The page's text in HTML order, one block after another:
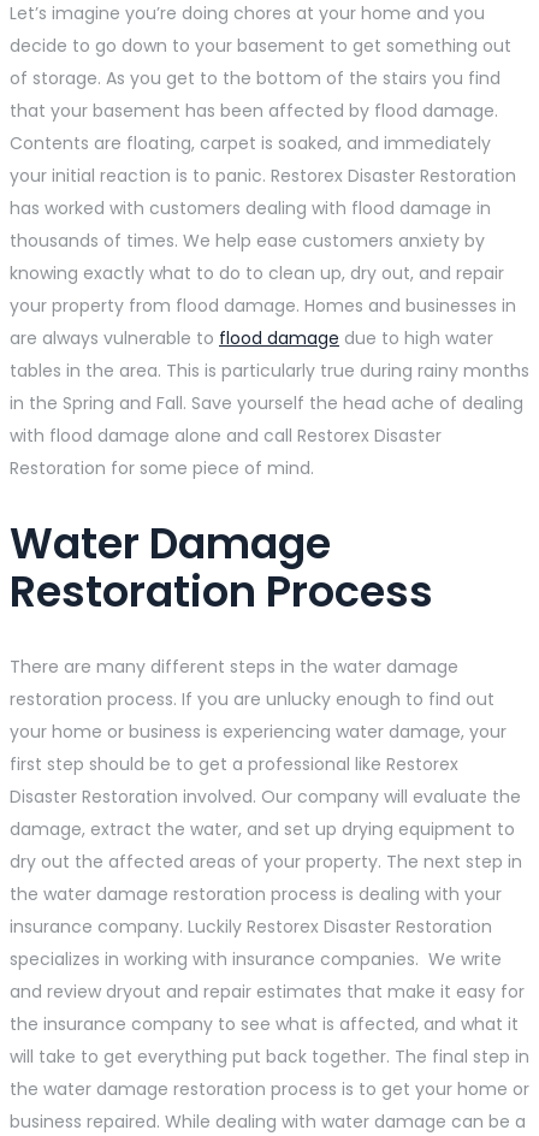
Let’s imagine you’re doing chores at your home and you
decide to go down to your basement to get something out
of storage. As you get to the bottom of the stairs you find
that your basement has been affected by flood damage.
Contents are floating, carpet is soaked, and immediately
your initial reaction is to panic. Restorex Disaster Restoration
has worked with customers dealing with flood damage in
thousands of times. We help ease customers anxiety by
knowing exactly what to do to clean up, dry out, and repair
your property from flood damage. Homes and businesses in
are always vulnerable to flood damage due to high water
tables in the area. This is particularly true during rainy months
in the Spring and Fall. Save yourself the head ache of dealing
with flood damage alone and call Restorex Disaster
Restoration for some piece of mind.
Water Damage
Restoration Process
There are many different steps in the water damage
restoration process. If you are unlucky enough to find out
your home or business is experiencing water damage, your
first step should be to get a professional like Restorex
Disaster Restoration involved. Our company will evaluate the
damage, extract the water, and set up drying equipment to
dry out the affected areas of your property. The next step in
the water damage restoration process is dealing with your
insurance company. Luckily Restorex Disaster Restoration
specializes in working with insurance companies. We write
and review dryout and repair estimates that make it easy for
the insurance company to see what is affected, and what it
will take to get everything put back together. The final step in
the water damage restoration process is to get your home or
business repaired. While dealing with water damage can be a